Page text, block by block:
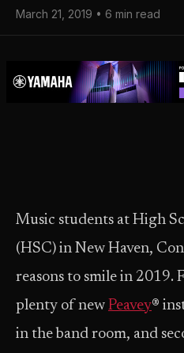
March 21, 2019 • 6 min read
Music students at High
(HSC) in New Haven,
reasons to smile in 2019.
plenty of new Peavey®
in the band room, and